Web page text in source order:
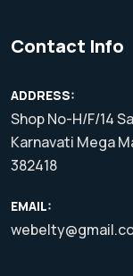
Contact Info
ADDRESS:
Shop No-H/F/14
Karnavati Mega
382418
EMAIL: